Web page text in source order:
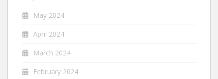
May 2024
April 2024
March 2024
February 2024